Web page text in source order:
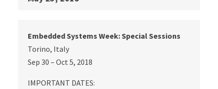
Embedded Systems Week: Special Sessions
Torino, Italy
Sep 30 – Oct 5, 2018
IMPORTANT DATES: